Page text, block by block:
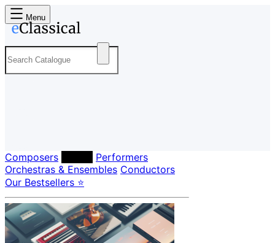
Menu
Composers
Performers
Orchestras & Ensembles Conductors
Our Bestsellers ⭐